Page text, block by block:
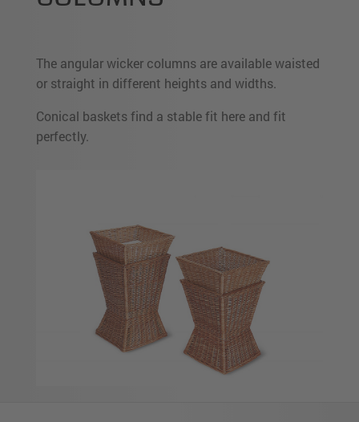
The angular wicker columns are available waisted
or straight in different heights and widths.
Conical baskets find a stable fit here and fit
perfectly.